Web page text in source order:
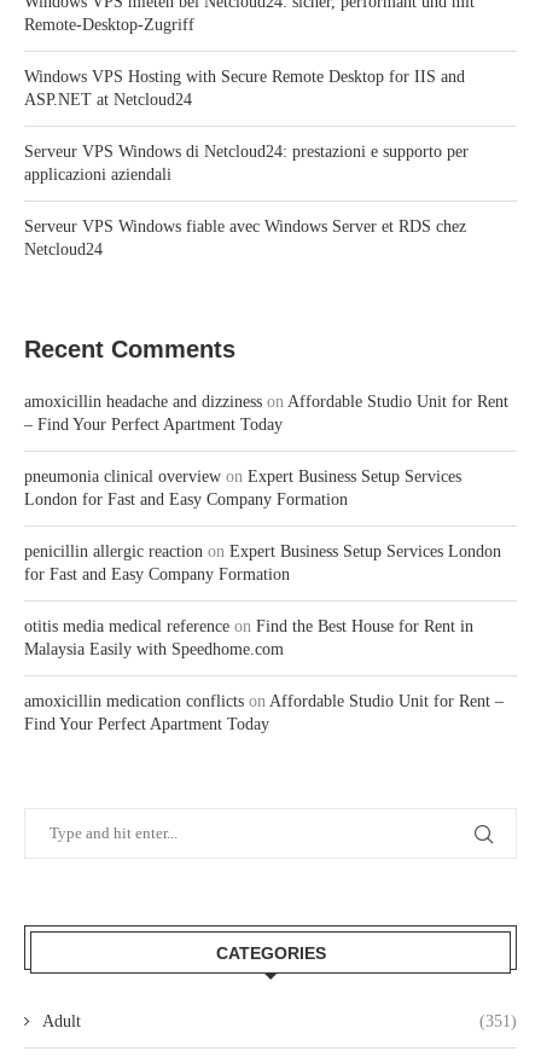
Remote-Desktop-Zugriff
Windows VPS Hosting with Secure Remote Desktop for IIS and
ASP.NET at Netcloud24
Serveur VPS Windows di Netcloud24: prestazioni e supporto per
applicazioni aziendali
Serveur VPS Windows fiable avec Windows Server et RDS chez
Netcloud24
Recent Comments
amoxicillin headache and dizziness on Affordable Studio Unit for Rent
– Find Your Perfect Apartment Today
pneumonia clinical overview on Expert Business Setup Services
London for Fast and Easy Company Formation
penicillin allergic reaction on Expert Business Setup Services London
for Fast and Easy Company Formation
otitis media medical reference on Find the Best House for Rent in
Malaysia Easily with Speedhome.com
amoxicillin medication conflicts on Affordable Studio Unit for Rent –
Find Your Perfect Apartment Today
CATEGORIES
Adult (351)